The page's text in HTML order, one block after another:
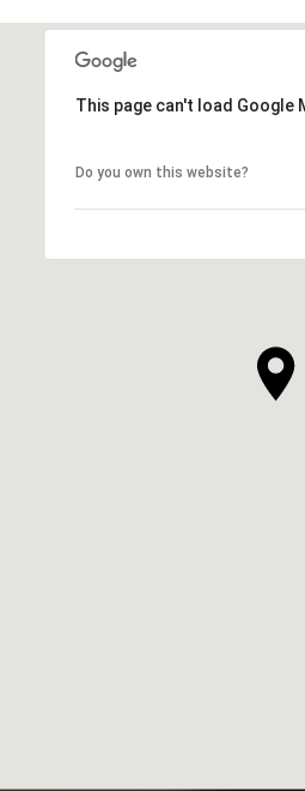
This page can't load Google
Do you own this website?